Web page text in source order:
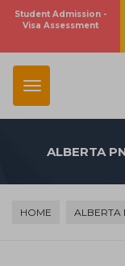
Student Admission -
Visa Assessment
ALBERTA
HOME ALBERTA
Subscribe